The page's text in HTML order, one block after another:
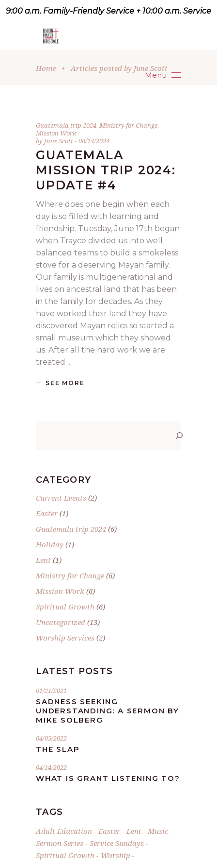
9:00 a.m. Family-Friendly Service + 10:00 a.m. Service
Menu
Home • Articles posted by June Scott
Guatemala trip 2024, Ministry for Change,
Mission Work
by June Scott 08/14/2024
GUATEMALA
MISSION TRIP 2024:
UPDATE #4
Where does one begin when each
day is so filled with learning and
friendship. Tuesday, June 17th began
when Trayce divided us into well
balanced teams to build a smokeless
stove for a deserving Mayan family.
Our family is multigenerational and
lives on ancestral land that has been
in the family for decades. As they
have worked their land they have
discovered Mayan relics so started a
small museum which they showed
us. After all the hard work we are
treated
SEE MORE
CATEGORY
Current Events (2)
Easter (1)
Guatemala trip 2024 (6)
Holiday (1)
Lent (1)
Ministry for Change (6)
Mission Work (6)
Spiritual Growth (6)
Uncategorized (13)
Worship Services (2)
LATEST POSTS
01/21/2021
SADNESS SEEKING
UNDERSTANDING: A SERMON BY
MIKE SOLBERG
04/05/2022
THE SLAP
04/14/2022
WHAT IS GRANT LISTENING TO?
TAGS
Adult Education Easter Lent
Music
Sermon Series
Service Sundays
Spiritual Growth
Worship